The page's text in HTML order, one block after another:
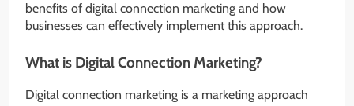
benefits of digital connection marketing and how
businesses can effectively implement this approach.
What is Digital Connection Marketing?
Digital connection marketing is a marketing approach